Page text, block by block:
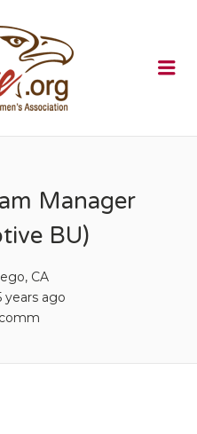
Manager
BU)
CA
years ago